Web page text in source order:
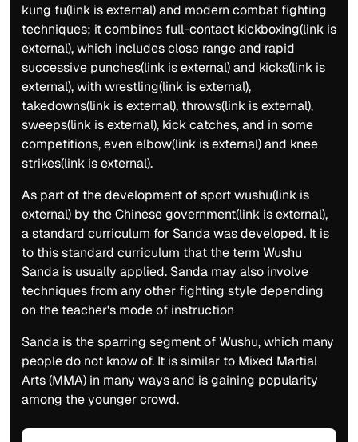
kung fu(link is external) and modern combat fighting
techniques; it combines full-contact kickboxing(link is
external), which includes close range and rapid
successive punches(link is external) and kicks(link is
external), with wrestling(link is external),
takedowns(link is external), throws(link is external),
sweeps(link is external), kick catches, and in some
competitions, even elbow(link is external) and knee
strikes(link is external).
As part of the development of sport wushu(link is
external) by the Chinese government(link is external),
a standard curriculum for Sanda was developed. It is
to this standard curriculum that the term Wushu
Sanda is usually applied. Sanda may also involve
techniques from any other fighting style depending
on the teacher's mode of instruction
Sanda is the sparring segment of Wushu, which many
people do not know of. It is similar to Mixed Martial
Arts (MMA) in many ways and is gaining popularity
among the younger crowd.